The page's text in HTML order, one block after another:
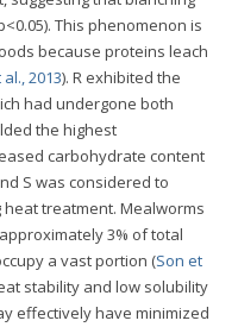
This phenomenon is
because proteins leach
al., 2013). R exhibited the
had undergone both
the highest
carbohydrate content
S was considered to
treatment. Mealworms
3% of total
a vast portion (Son et
stability and low solubility
effectively have minimized